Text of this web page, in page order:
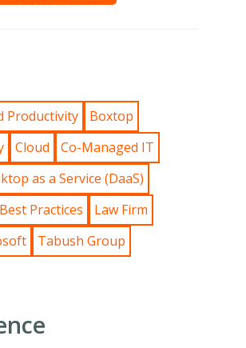
Productivity
Boxtop
Cloud
Co-Managed IT
as a Service (DaaS)
Practices
Law Firm
Tabush Group